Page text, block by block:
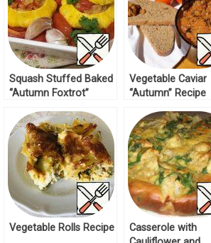
Squash Stuffed Baked
“Autumn Foxtrot”
Vegetable Caviar
“Autumn” Recipe
Vegetable Rolls Recipe
Casserole with